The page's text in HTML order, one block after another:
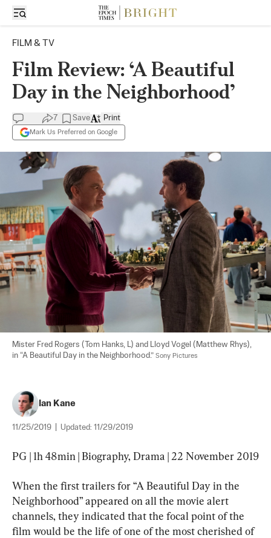
FILM & TV
Film Review: ‘A Beautiful
Day in the Neighborhood’
7 Save
Mark Us Preferred on Google
Print
Mister Fred Rogers (Tom Hanks, L) and Lloyd Vogel (Matthew Rhys),
in “A Beautiful Day in the Neighborhood.” Sony Pictures
Ian Kane
11/25/2019 Updated: 11/29/2019
PG | 1h 48min | Biography, Drama | 22 November 2019
When the first trailers for “A Beautiful Day in the
Neighborhood” appeared on all the movie alert
channels, they indicated that the focal point of the
film would be the life of one of the most cherished of